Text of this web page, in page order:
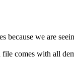
we are
comes with all